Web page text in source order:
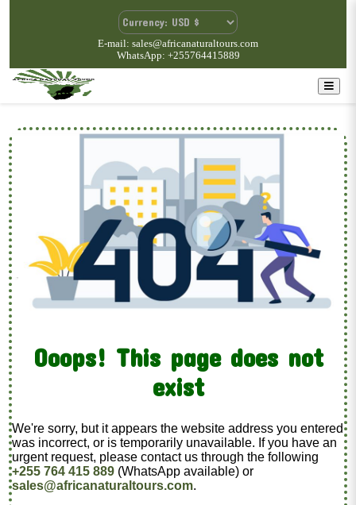
E-mail: sales@africanaturaltours.com
WhatsApp: +255764415889
Ooops! This page does not
exist
We're sorry, but it appears the website address you entered
was incorrect, or is temporarily unavailable. If you have an
urgent request, please contact us through the following
+255 764 415 889 (WhatsApp available) or
sales@africanaturaltours.com.